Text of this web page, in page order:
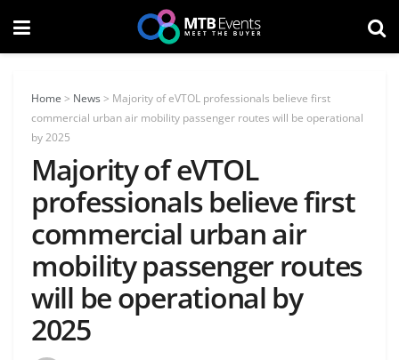
Home > News > Majority of eVTOL professionals believe first
commercial urban air mobility passenger routes will be operational
by 2025
Majority of eVTOL
professionals believe first
commercial urban air
mobility passenger routes
will be operational by
2025